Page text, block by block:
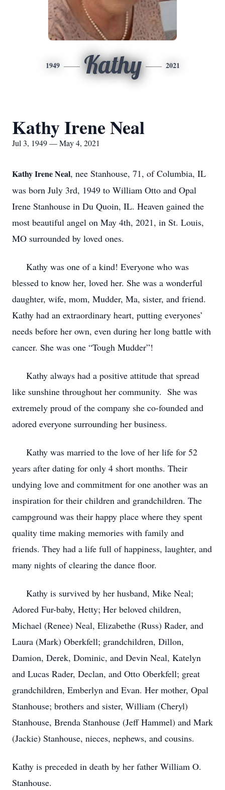
1949 Kathy 2021
Kathy Irene Neal
Jul 3, 1949 — May 4, 2021
Kathy Irene Neal, nee Stanhouse, 71, of Columbia, IL
was born July 3rd, 1949 to William Otto and Opal
Irene Stanhouse in Du Quoin, IL. Heaven gained the
most beautiful angel on May 4th, 2021, in St. Louis,
MO surrounded by loved ones.
Kathy was one of a kind! Everyone who was
blessed to know her, loved her. She was a wonderful
daughter, wife, mom, Mudder, Ma, sister, and friend.
Kathy had an extraordinary heart, putting everyones’
needs before her own, even during her long battle with
cancer. She was one “Tough Mudder”!
Kathy always had a positive attitude that spread
like sunshine throughout her community. She was
extremely proud of the company she co-founded and
adored everyone surrounding her business.
Kathy was married to the love of her life for 52
years after dating for only 4 short months. Their
undying love and commitment for one another was an
inspiration for their children and grandchildren. The
campground was their happy place where they spent
quality time making memories with family and
friends. They had a life full of happiness, laughter, and
many nights of clearing the dance floor.
Kathy is survived by her husband, Mike Neal;
Adored Fur-baby, Hetty; Her beloved children,
Michael (Renee) Neal, Elizabethe (Russ) Rader, and
Laura (Mark) Oberkfell; grandchildren, Dillon,
Damion, Derek, Dominic, and Devin Neal, Katelyn
and Lucas Rader, Declan, and Otto Oberkfell; great
grandchildren, Emberlyn and Evan. Her mother, Opal
Stanhouse; brothers and sister, William (Cheryl)
Stanhouse, Brenda Stanhouse (Jeff Hammel) and Mark
(Jackie) Stanhouse, nieces, nephews, and cousins.
Kathy is preceded in death by her father William O.
Stanhouse.